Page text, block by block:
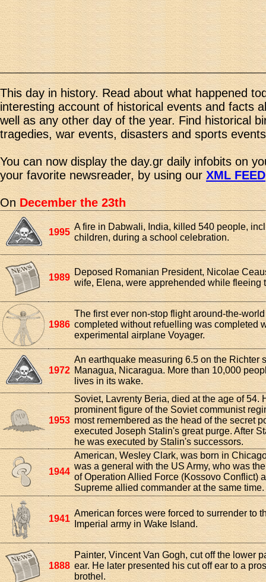
This day in history. Read about what happened
interesting account of historical events and facts
well as any other day of the year. Find historical
tragedies, war events, disasters and sports
You can now display the day.gr daily infobits on
your favorite newsreader, by using ourXML FEED
OnDecember the 23th
1995
A fire in Dabwali, India, killed 540 people,
children, during a school celebration.
1989
Deposed Romanian President, Nicolae
wife, Elena, were apprehended while fleeing
1986
The first ever non-stop flight around-the-
completed without refuelling was completed
experimental airplane Voyager.
1972
An earthquake measuring 6.5 on the Richter
Managua, Nicaragua. More than 10,000
lives in its wake.
1953
Soviet, Lavrenty Beria, died at the age of 54.
prominent figure of the Soviet communist
most remembered as the head of the secret
executed Joseph Stalin's great purge. After
he was executed by Stalin's successors.
1944
American, Wesley Clark, was born in
was a general with the US Army, who was
of Operation Allied Force (Kossovo Conflict)
Supreme allied commander at the same time.
1941
American forces were forced to surrender to
Imperial army in Wake Island.
1888
Painter, Vincent Van Gogh, cut off the lower
ear. He later presented his cut off ear to a
brothel.